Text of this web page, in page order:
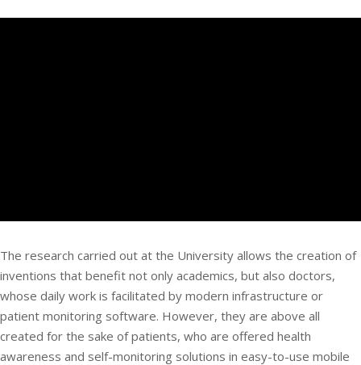
The research carried out at the University allows the creation of
inventions that benefit not only academics, but also doctors,
whose daily work is facilitated by modern infrastructure or
patient monitoring software. However, they are above all
created for the sake of patients, who are offered health
awareness and self-monitoring solutions in easy-to-use mobile